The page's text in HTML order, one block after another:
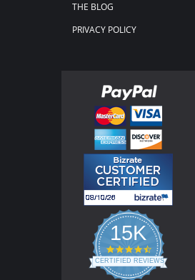
THE BLOG
PRIVACY POLICY
15K
4.3
star
rating
CERTIFIED REVIEWS